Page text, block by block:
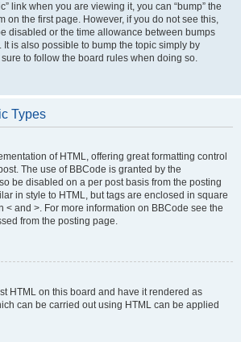
link when you are viewing it, you can “bump” the
on the first page. However, if you do not see this,
disabled or the time allowance between bumps
It is also possible to bump the topic simply by
to follow the board rules when doing so.
Types
of HTML, offering great formatting control
The use of BBCode is granted by the
be disabled on a per post basis from the posting
in style to HTML, but tags are enclosed in square
< and >. For more information on BBCode see the
from the posting page.
HTML on this board and have it rendered as
can be carried out using HTML can be applied